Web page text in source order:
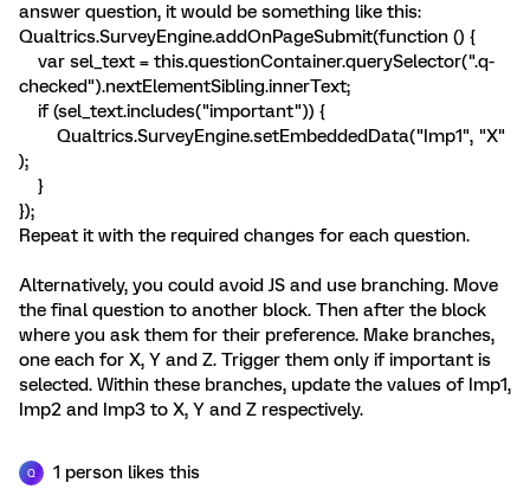
answer question, it would be something like this:
Qualtrics.SurveyEngine.addOnPageSubmit(function () {
var sel_text = this.questionContainer.querySelector(".q-
checked").nextElementSibling.innerText;
if (sel_text.includes("important")) {
Qualtrics.SurveyEngine.setEmbeddedData("Imp1", "X"
);
}
});
Repeat it with the required changes for each question.
Alternatively, you could avoid JS and use branching. Move
the final question to another block. Then after the block
where you ask them for their preference. Make branches,
one each for X, Y and Z. Trigger them only if important is
selected. Within these branches, update the values of Imp1,
Imp2 and Imp3 to X, Y and Z respectively.
Q 1 person likes this